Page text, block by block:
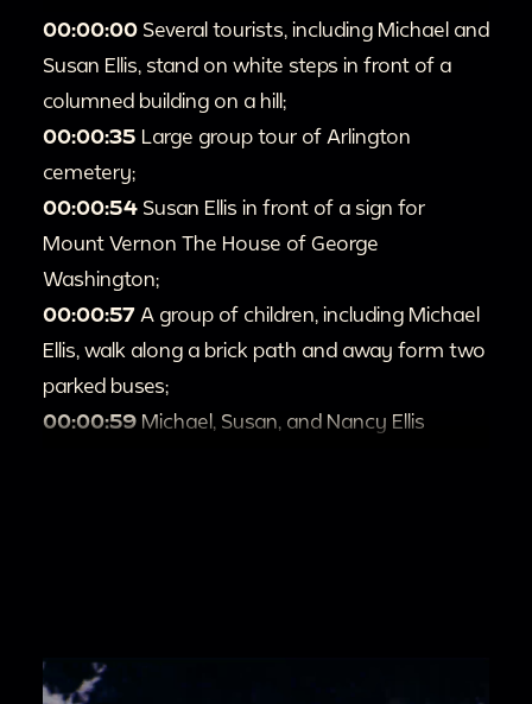
00:00:00 Several tourists, including Michael and
Susan Ellis, stand on white steps in front of a
columned building on a hill;
00:00:35 Large group tour of Arlington
cemetery;
00:00:54 Susan Ellis in front of a sign for
Mount Vernon The House of George
Washington;
00:00:57 A group of children, including Michael
Ellis, walk along a brick path and away form two
parked buses;
00:00:59 Michael, Susan, and Nancy Ellis